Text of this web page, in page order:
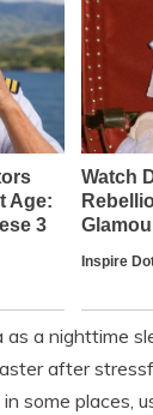
a nighttime
after
some places,